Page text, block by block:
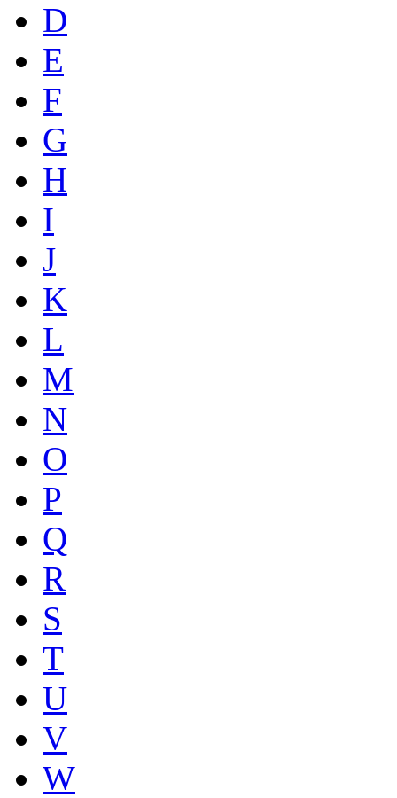
D
E
F
G
H
I
J
K
L
M
N
O
P
Q
R
S
T
U
V
W